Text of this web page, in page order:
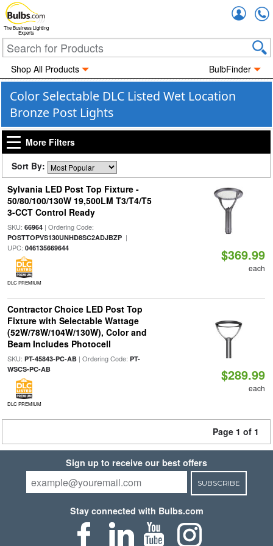
The Business Lighting
Experts
Shop All Products BulbFinder
Color Selectable DLC Listed Wet Location
Bronze Post Lights
More Filters
Sort By:
Sylvania LED Post Top Fixture -
50/80/100/130W 19,500LM T3/T4/T5
3-CCT Control Ready
SKU: 66964| Ordering Code:
POSTTOPVS130UNHD8SC2ADJBZP|
UPC: 046135669644
DLC PREMIUM
$369.99
each
Contractor Choice LED Post Top
Fixture with Selectable Wattage
(52W/78W/104W/130W), Color and
Beam Includes Photocell
SKU: PT-45843-PC-AB| Ordering Code: PT-
WSCS-PC-AB
DLC PREMIUM
$289.99
each
Page 1 of 1
Sign up to receive our best offers
SUBSCRIBE
Stay connected with Bulbs.com